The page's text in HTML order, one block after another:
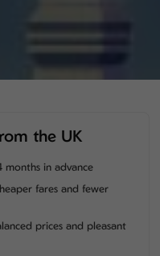
the UK
months in advance
fares and fewer
prices and pleasant